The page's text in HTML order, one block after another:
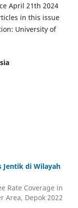
April 21th 2024
in this issue
University of
Jentik di Wilayah
Rate Coverage in
Area, Depok 2022